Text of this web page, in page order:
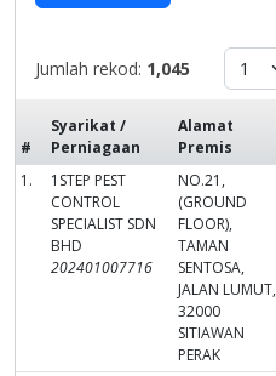
Jumlah rekod: 1,045
#
Syarikat /
Perniagaan
Alamat
Premis
1.
1STEP PEST
CONTROL
SPECIALIST SDN
BHD
202401007716
NO.21,
(GROUND
FLOOR),
TAMAN
SENTOSA,
JALAN LUMUT,
32000
SITIAWAN
PERAK